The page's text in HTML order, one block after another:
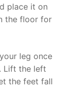
place it on
the floor for
leg once
. Lift the left
the feet fall